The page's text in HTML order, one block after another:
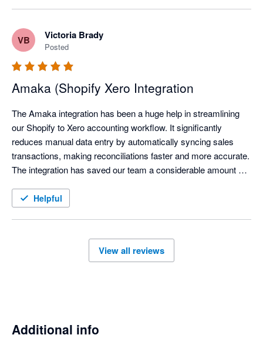
VB Victoria Brady
Posted
Amaka (Shopify Xero Integration
The Amaka integration has been a huge help in streamlining
our Shopify to Xero accounting workflow. It significantly
reduces manual data entry by automatically syncing sales
transactions, making reconciliations faster and more accurate.
The integration has saved our team a considerable amount of
instead of processing transactions manually.
to feedback, continuously improving the integration based on
user needs. Overall, the Amaka integration is a reliable
Helpful
View all reviews
Additional info